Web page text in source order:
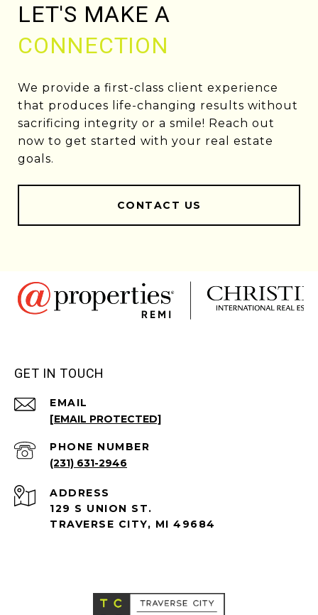
LET'S MAKE A
CONNECTION
We provide a first-class client experience
that produces life-changing results without
sacrificing integrity or a smile! Reach out
now to get started with your real estate
goals.
CONTACT US
GET IN TOUCH
EMAIL
[EMAIL PROTECTED]
PHONE NUMBER
(231) 631-2946
ADDRESS
129 S UNION ST.
TRAVERSE CITY, MI 49684